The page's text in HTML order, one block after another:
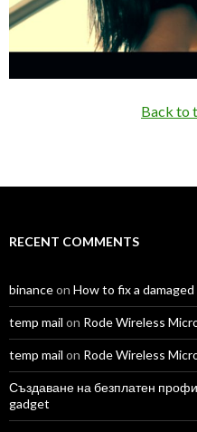
Back to
RECENT COMMENTS
binanceon How to fix a
temp mail on Rode Wireless
temp mail on Rode Wireless
Създаване на безплатен
gadget